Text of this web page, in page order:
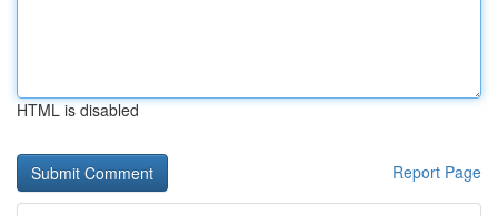
HTML is disabled
Report Page